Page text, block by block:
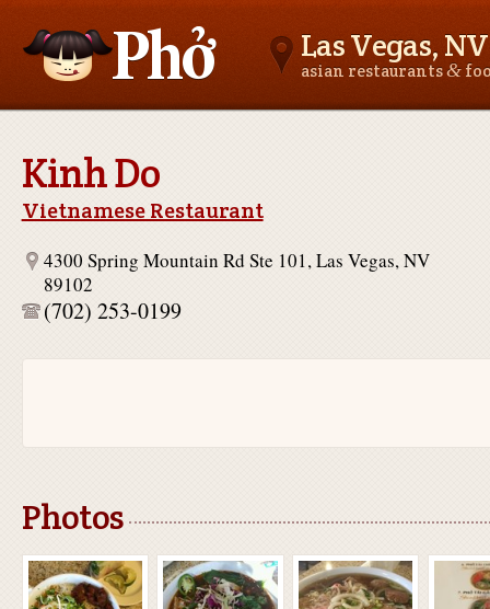
Las Vegas, NV
asian restaurants&
Kinh Do
Vietnamese Restaurant
4300 Spring Mountain Rd Ste 101, Las Vegas, NV
89102
(702) 253-0199
Photos